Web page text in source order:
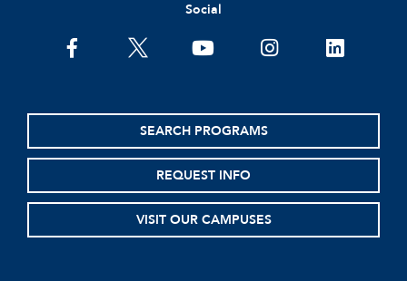
Social
facebooktwitter youtubeinstagramlinkedin
SEARCH PROGRAMS
REQUEST INFO
VISIT OUR CAMPUSES